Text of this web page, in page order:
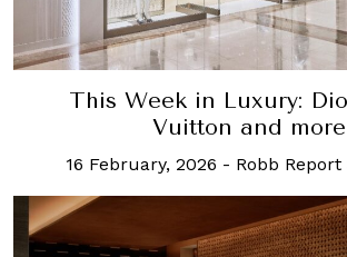
This Week in Luxury:
Vuitton and more
16 February, 2026 - Robb